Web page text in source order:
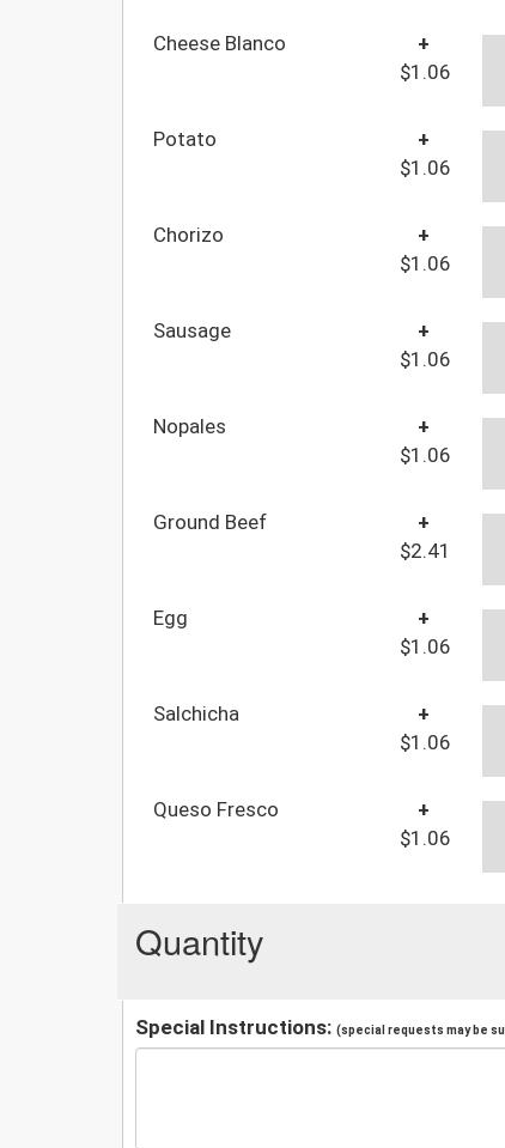
Cheese Blanco
+
$1.06
Potato
+
$1.06
Chorizo
+
$1.06
Sausage
+
$1.06
Nopales
+
$1.06
Ground Beef
+
$2.41
Egg
+
$1.06
Salchicha
+
$1.06
Queso Fresco
+
$1.06
Quantity
Special Instructions: (special requests may be